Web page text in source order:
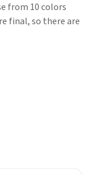
from 10 colors
final, so there are